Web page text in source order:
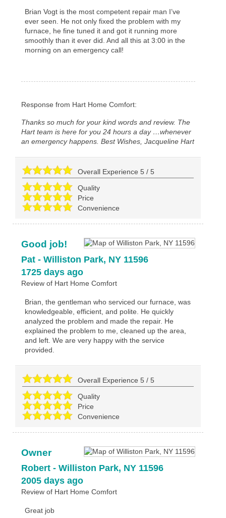
Brian Vogt is the most competent repair man I’ve
ever seen. He not only fixed the problem with my
furnace, he fine tuned it and got it running more
smoothly than it ever did. And all this at 3:00 in the
morning on an emergency call!
Response from Hart Home Comfort:
Thanks so much for your kind words and review. The
Hart team is here for you 24 hours a day …whenever
an emergency happens. Best Wishes, Jacqueline Hart
Overall Experience5 /5
Quality
Price
Convenience
Good job!
Pat- Williston Park, NY 11596
1725 days ago
Review of Hart Home Comfort
Brian, the gentleman who serviced our furnace, was
knowledgeable, efficient, and polite. He quickly
analyzed the problem and made the repair. He
explained the problem to me, cleaned up the area,
and left. We are very happy with the service
provided.
Overall Experience5 /5
Quality
Price
Convenience
Owner
Robert- Williston Park, NY 11596
2005 days ago
Review of Hart Home Comfort
Great job